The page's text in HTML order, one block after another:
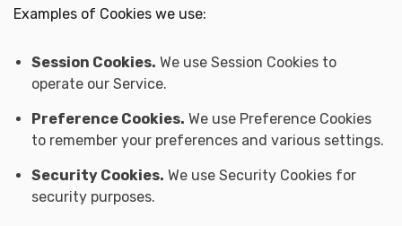
Examples of Cookies we use:
Session Cookies. We use Session Cookies to
operate our Service.
Preference Cookies. We use Preference Cookies
to remember your preferences and various settings.
Security Cookies. We use Security Cookies for
security purposes.